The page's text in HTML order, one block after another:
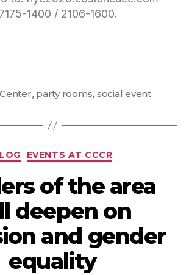
1400 / 2106-1600.
, party rooms, social event
EVENTS AT CCCR
of the area
deepen on
and gender
equality